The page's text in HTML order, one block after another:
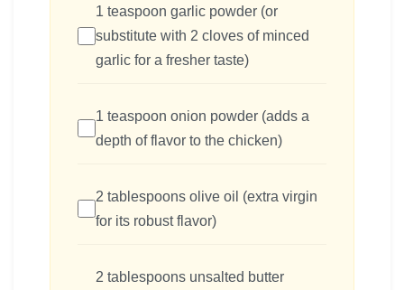
1 teaspoon garlic powder (or
substitute with 2 cloves of minced
garlic for a fresher taste)
1 teaspoon onion powder (adds a
depth of flavor to the chicken)
2 tablespoons olive oil (extra virgin
for its robust flavor)
2 tablespoons unsalted butter